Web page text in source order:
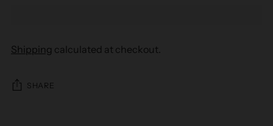
Shipping calculated at checkout.
SHARE